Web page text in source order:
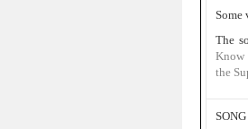
Some
The
Know
the